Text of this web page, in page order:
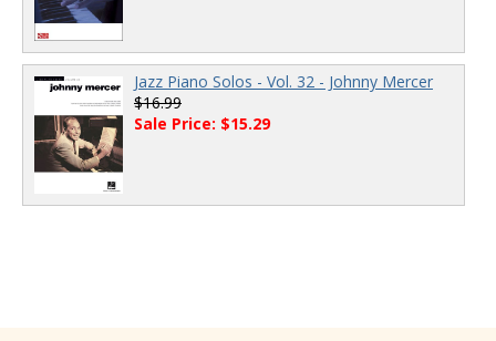
Jazz Piano Solos - Vol. 32 - Johnny Mercer
$16.99
Sale Price: $15.29